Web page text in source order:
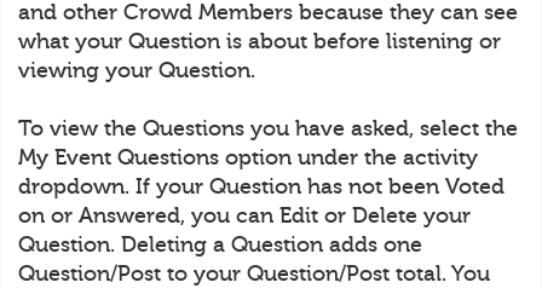
and other Crowd Members because they can see
what your Question is about before listening or
viewing your Question.
To view the Questions you have asked, select the
My Event Questions option under the activity
dropdown. If your Question has not been Voted
on or Answered, you can Edit or Delete your
Question. Deleting a Question adds one
Question/Post to your Question/Post total. You